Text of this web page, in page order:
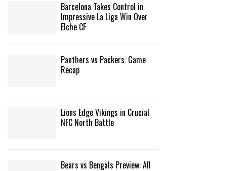
Barcelona Takes Control in
Impressive La Liga Win Over
Elche CF
Panthers vs Packers: Game
Recap
Lions Edge Vikings in Crucial
NFC North Battle
Bears vs Bengals Preview: All